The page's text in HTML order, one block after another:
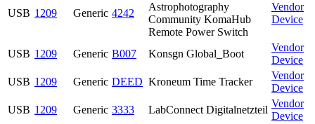
USB 1209 Generic 4242
Astrophotography
Community KomaHub
Remote Power Switch
Vendor
Device
USB 1209 Generic B007 Konsgn Global_Boot
Vendor
Device
USB 1209 Generic DEED Kroneum Time Tracker
Vendor
Device
USB 1209 Generic 3333 LabConnect Digitalnetzteil
Vendor
Device